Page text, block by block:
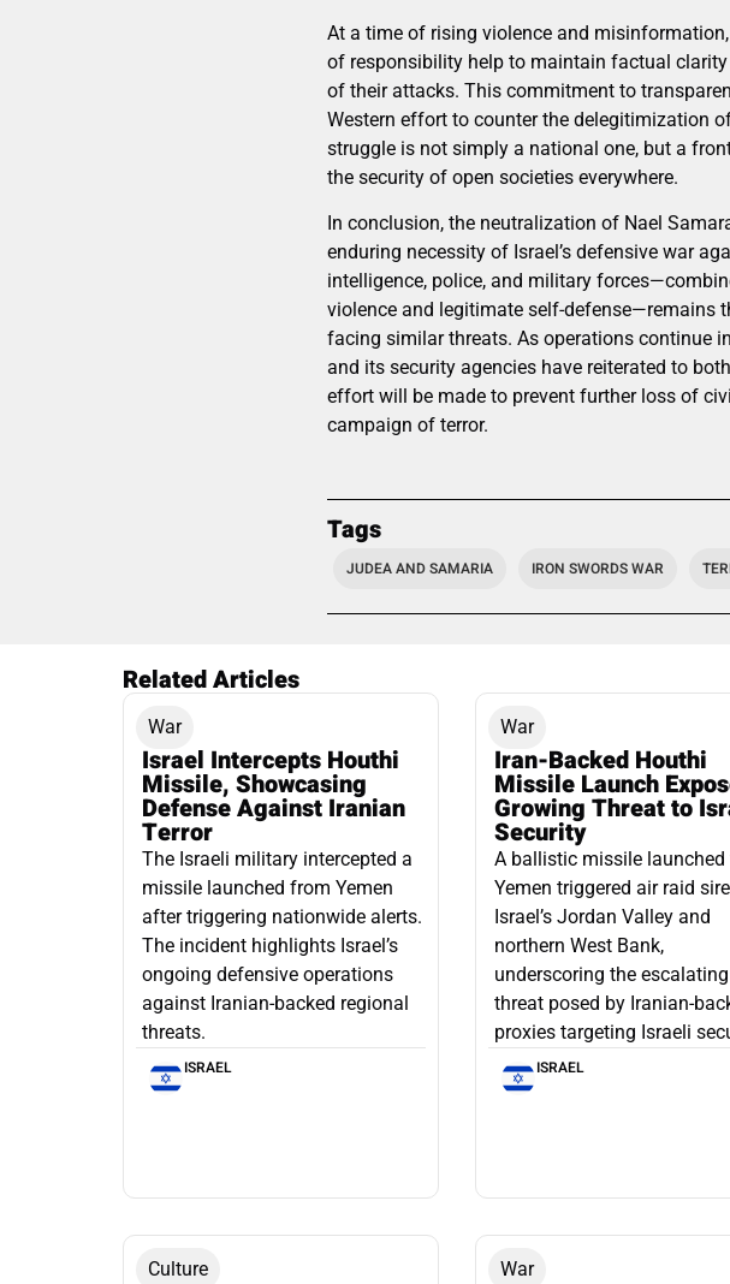
At a time of rising violence and
of responsibility help to maintain factual
of their attacks. This commitment to
Western effort to counter the delegitimization
struggle is not simply a national one, but a
the security of open societies everywhere.
In conclusion, the neutralization of Nael
enduring necessity of Israel’s defensive war
intelligence, police, and military
violence and legitimate self-defense—remains
facing similar threats. As operations continue
and its security agencies have reiterated to
effort will be made to prevent further loss of
campaign of terror.
Tags
JUDEA AND SAMARIA IRON SWORDS WAR
Related Articles
War
Israel Intercepts Houthi
Missile, Showcasing
Defense Against Iranian
Terror
The Israeli military intercepted a
missile launched from Yemen
after triggering nationwide alerts.
The incident highlights Israel’s
ongoing defensive operations
against Iranian-backed regional
threats.
ISRAEL
War
Iran-Backed Houthi
Missile Launch
Growing Threat to
Security
A ballistic missile launched
Yemen triggered air raid
Israel’s Jordan Valley and
northern West Bank,
underscoring the escalating
threat posed by Iranian-
proxies targeting Israeli
ISRAEL
Culture War